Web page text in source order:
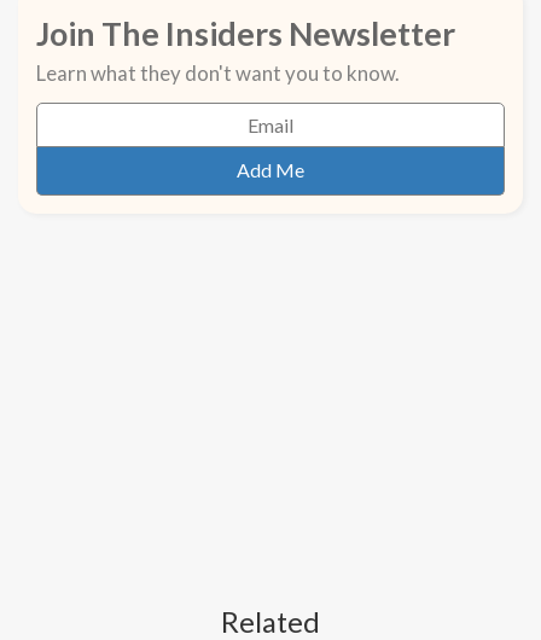
Join The Insiders Newsletter
Learn what they don't want you to know.
Related